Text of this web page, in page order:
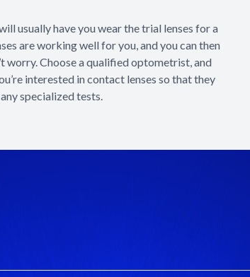
usually have you wear the trial lenses for a
are working well for you, and you can then
worry. Choose a qualified optometrist, and
interested in contact lenses so that they
specialized tests.